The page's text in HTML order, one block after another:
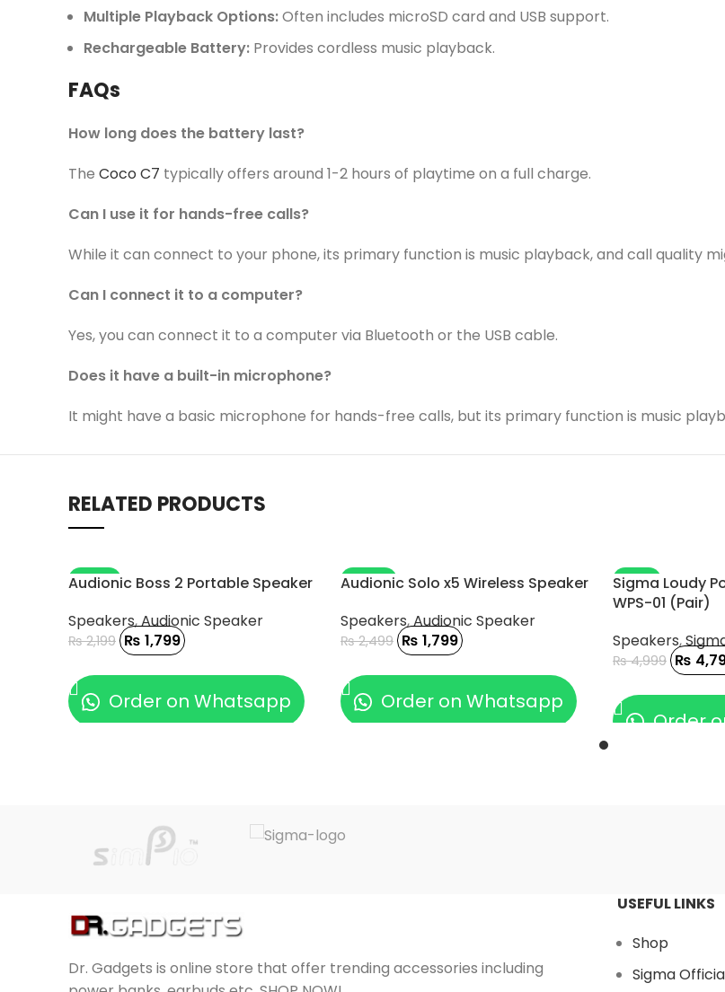
Multiple Playback Options:Often includes microSD card and USB support.
Rechargeable Battery: Provides cordless music playback.
FAQs
How long does the battery last?
The Coco C7 typically offers around 1-2 hours of playtime on a full charge.
Can I use it for hands-free calls?
While it can connect to your phone, its primary function is music playback, and call quality
Can I connect it to a computer?
Yes, you can connect it to a computer via Bluetooth or the USB cable.
Does it have a built-in microphone?
It might have a basic microphone for hands-free calls, but its primary function is music
RELATED PRODUCTS
-18%
Audionic Boss 2 Portable Speaker
Speakers,Audionic Speaker
₨2,199 ₨ 1,799
Order on Whatsapp
-28%
Audionic Solo x5 Wireless Speaker
Speakers,Audionic Speaker
₨2,499 ₨ 1,799
Order on Whatsapp
-4%
Sigma Loudy
WPS-01 (Pair)
Speakers,
₨4,999 ₨
Order
Dr. Gadgets is online store that offer trending accessories including
USEFUL LINKS
Shop
Sigma